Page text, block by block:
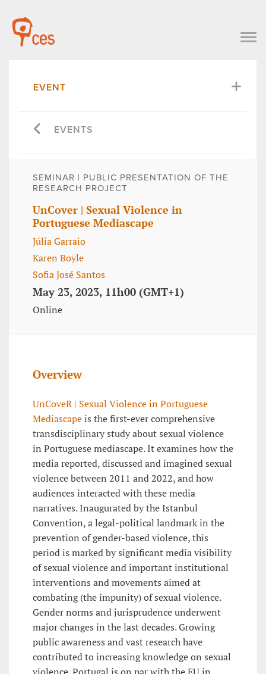
EVENT
EVENTS
SEMINAR | PUBLIC PRESENTATION OF THE
RESEARCH PROJECT
UnCover | Sexual Violence in
Portuguese Mediascape
Júlia Garraio
Karen Boyle
Sofia José Santos
May 23, 2023, 11h00 (GMT+1)
Online
Overview
UnCoveR | Sexual Violence in Portuguese
Mediascapeis the first-ever comprehensive
transdisciplinary study about sexual violence
in Portuguese mediascape. It examines how the
media reported, discussed and imagined sexual
violence between 2011 and 2022, and how
audiences interacted with these media
narratives. Inaugurated by the Istanbul
Convention, a legal-political landmark in the
prevention of gender-based violence, this
period is marked by significant media visibility
of sexual violence and important institutional
interventions and movements aimed at
combating (the impunity) of sexual violence.
Gender norms and jurisprudence underwent
major changes in the last decades. Growing
public awareness and vast research have
contributed to increasing knowledge on sexual